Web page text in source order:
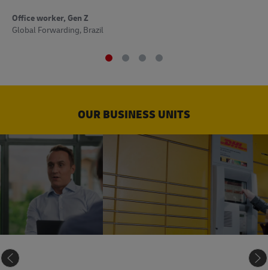
Office worker, Gen Z
Global Forwarding, Brazil
OUR BUSINESS UNITS